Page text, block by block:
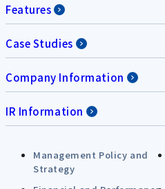
Features
Case Studies
Company Information
IR Information
Management Policy and
Strategy